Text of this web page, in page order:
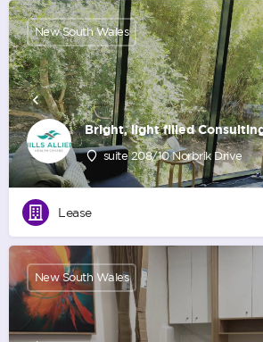
Bright, light filled
suite 208/10 Norbrik Drive
New South Wales
Lease
New South Wales